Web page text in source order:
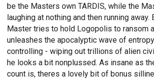
be the Masters own TARDIS, while the
laughing at nothing and then running away.
Master tries to hold Logopolis to ransom
unleashes the apocalyptic wave of
controlling - wiping out trillions of alien
he looks a bit nonplussed. As insane as
count is, theres a lovely bit of bonus